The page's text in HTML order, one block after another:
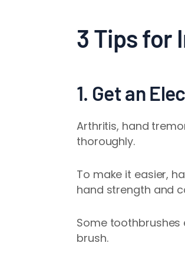
3 Tips for
1. Get an
Arthritis, hand
thoroughly.
To make it easier,
hand strength and
Some toothbrushes
brush.